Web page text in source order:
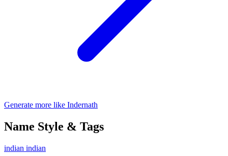
Generate more like Indernath
Name Style & Tags
indian indian